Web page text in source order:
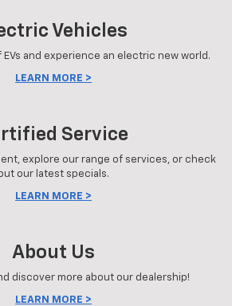
Vehicles
and experience an electric new world.
LEARN MORE >
Service
explore our range of services, or check
our latest specials.
LEARN MORE >
About Us
discover more about our dealership!
LEARN MORE >